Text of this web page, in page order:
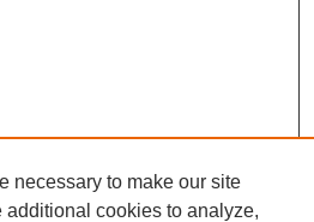
necessary to make our site
additional cookies to analyze,